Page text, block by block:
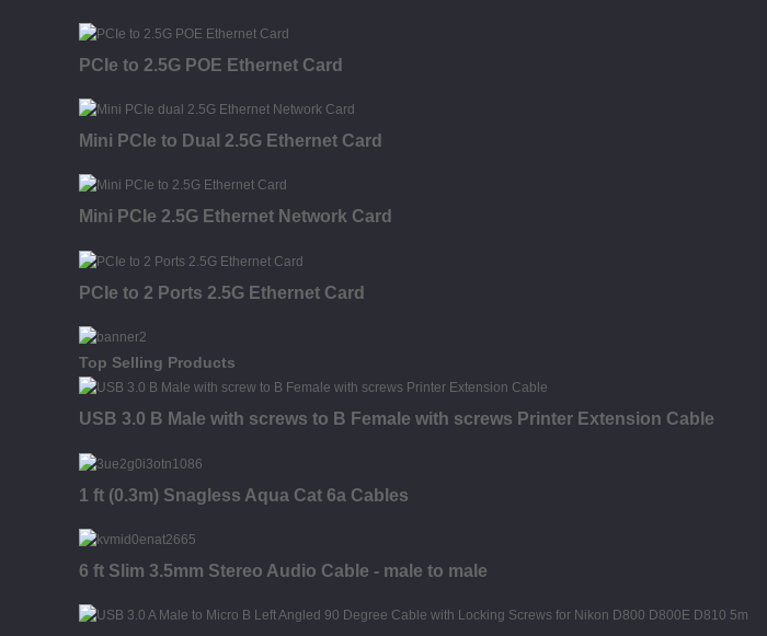
PCIe to 2.5G POE Ethernet Card
Mini PCIe to Dual 2.5G Ethernet Card
Mini PCIe 2.5G Ethernet Network Card
PCIe to 2 Ports 2.5G Ethernet Card
Top Selling Products
USB 3.0 B Male with screws to B Female with screws Printer Extension Cable
1 ft (0.3m) Snagless Aqua Cat 6a Cables
6 ft Slim 3.5mm Stereo Audio Cable - male to male